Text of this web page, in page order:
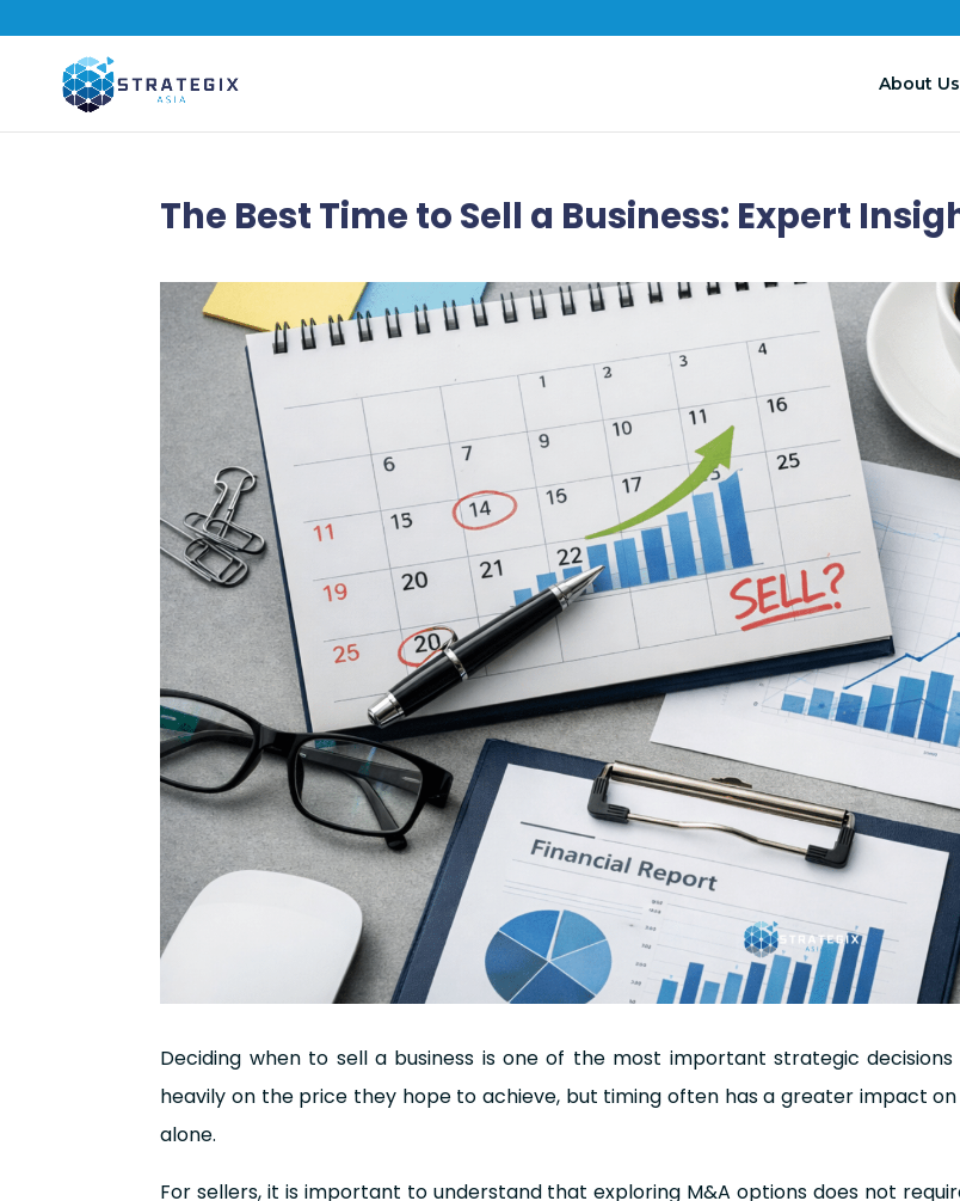
About Us
The Best Time to Sell a Business: Expert
Deciding when to sell a business is one of the most important strategic
heavily on the price they hope to achieve, but timing often has a greater impact
alone.
For sellers, it is important to understand that exploring M&A options does not